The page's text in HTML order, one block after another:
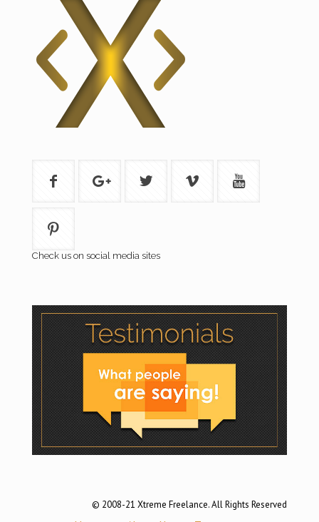
Check us on social media sites
© 2008-21 Xtreme Freelance. All Rights Reserved